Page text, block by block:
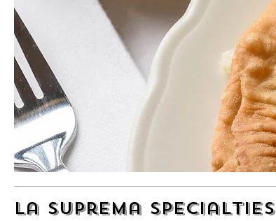
La Suprema Specialties